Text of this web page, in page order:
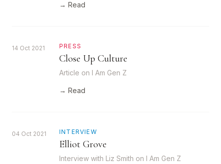
→ Read
14 Oct 2021 PRESS
Close Up Culture
Article on I Am Gen Z
→ Read
04 Oct 2021 INTERVIEW
Elliot Grove
Interview with Liz Smith on I Am Gen Z